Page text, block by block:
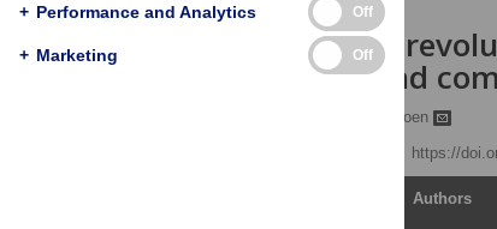
Evolution or
published and
Enrico Coen
https://
Authors
+ Performance and Analytics Off
+ Marketing Off